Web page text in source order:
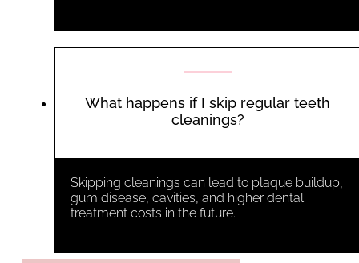
What happens if I skip regular teeth
cleanings?
Skipping cleanings can lead to plaque buildup,
gum disease, cavities, and higher dental
treatment costs in the future.